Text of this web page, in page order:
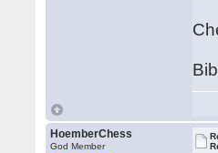
HoemberChess
God Member